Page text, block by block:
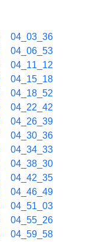
04_03_36
04_06_53
04_11_12
04_15_18
04_18_52
04_22_42
04_26_39
04_30_36
04_34_33
04_38_30
04_42_35
04_46_49
04_51_03
04_55_26
04_59_58